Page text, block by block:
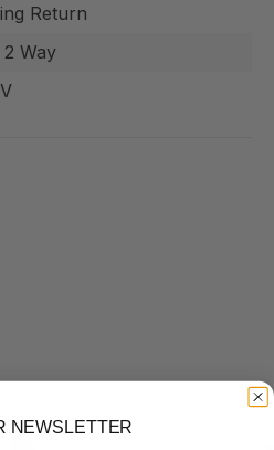
Return
Way
NEWSLETTER